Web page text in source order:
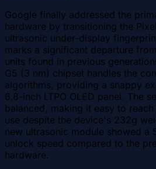
Google finally addressed the
hardware by transitioning the
ultrasonic under-display
marks a significant departure
units found in previous
G5 (3 nm) chipset handles the
algorithms, providing a snappy
6.8-inch LTPO OLED panel. The
balanced, making it easy to
use despite the device's 232g
new ultrasonic module showed a
unlock speed compared to the
hardware.